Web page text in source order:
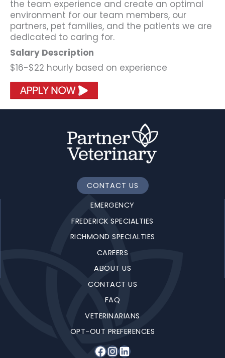
the team experience and create an optimal
environment for our team members, our
partners, pet families, and the patients we are
dedicated to caring for.
Salary Description
$16-$22 hourly based on experience
CONTACT US
EMERGENCY
FREDERICK SPECIALTIES
RICHMOND SPECIALTIES
CAREERS
ABOUT US
CONTACT US
FAQ
VETERINARIANS
OPT-OUT PREFERENCES
Facebook
Instagram
LinkedIn